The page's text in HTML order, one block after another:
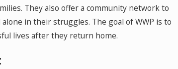
They also offer a community network to
in their struggles. The goal of WWP is to
lives after they return home.